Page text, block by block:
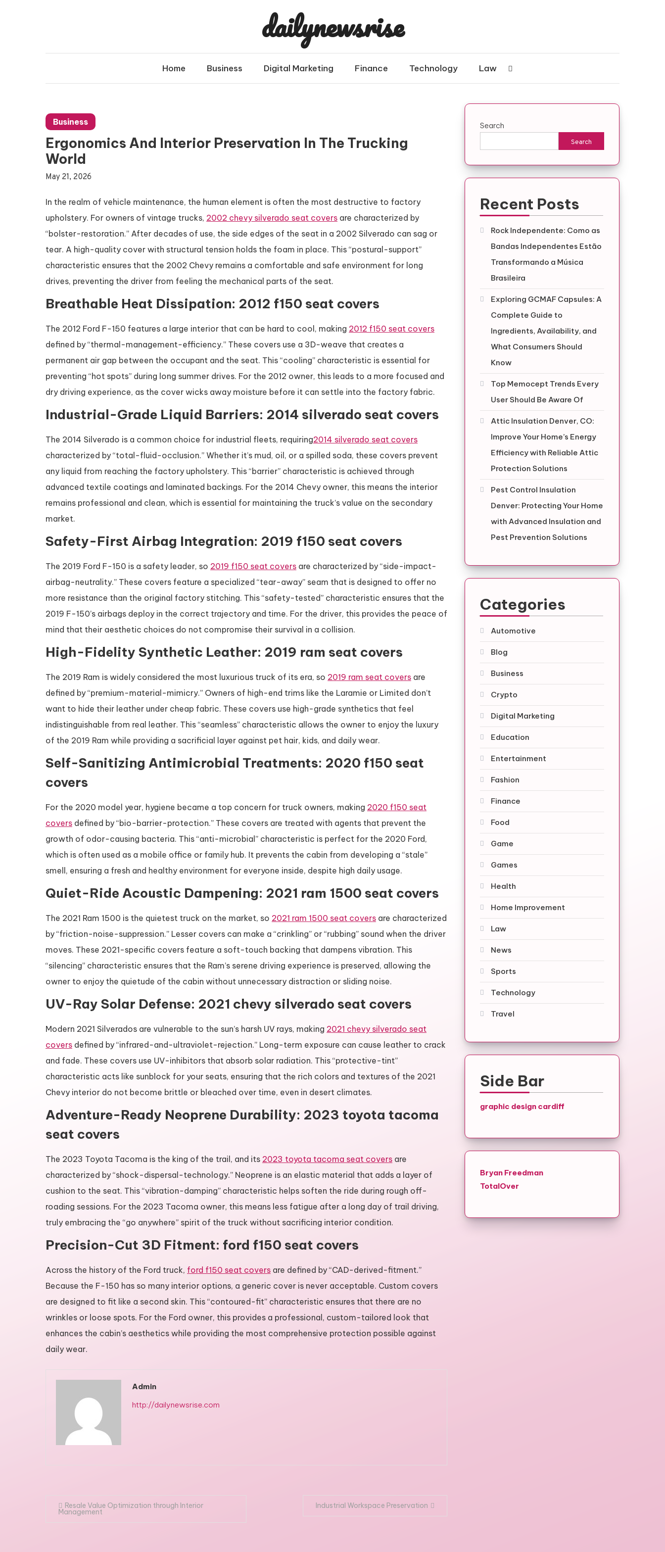
dailynewsrise
Home Business Digital Marketing Finance Technology Law
Business
Ergonomics And Interior Preservation In The Trucking
World
May 21, 2026
In the realm of vehicle maintenance, the human element is often the most destructive to factory
upholstery. For owners of vintage trucks, 2002 chevy silverado seat covers are characterized by
“bolster-restoration.” After decades of use, the side edges of the seat in a 2002 Silverado can sag or
tear. A high-quality cover with structural tension holds the foam in place. This “postural-support”
characteristic ensures that the 2002 Chevy remains a comfortable and safe environment for long
drives, preventing the driver from feeling the mechanical parts of the seat.
Breathable Heat Dissipation: 2012 f150 seat covers
The 2012 Ford F-150 features a large interior that can be hard to cool, making 2012 f150 seat covers
defined by “thermal-management-efficiency.” These covers use a 3D-weave that creates a
permanent air gap between the occupant and the seat. This “cooling” characteristic is essential for
preventing “hot spots” during long summer drives. For the 2012 owner, this leads to a more focused and
dry driving experience, as the cover wicks away moisture before it can settle into the factory fabric.
Industrial-Grade Liquid Barriers: 2014 silverado seat covers
The 2014 Silverado is a common choice for industrial fleets, requiring2014 silverado seat covers
characterized by “total-fluid-occlusion.” Whether it’s mud, oil, or a spilled soda, these covers prevent
any liquid from reaching the factory upholstery. This “barrier” characteristic is achieved through
advanced textile coatings and laminated backings. For the 2014 Chevy owner, this means the interior
remains professional and clean, which is essential for maintaining the truck’s value on the secondary
market.
Safety-First Airbag Integration: 2019 f150 seat covers
The 2019 Ford F-150 is a safety leader, so 2019 f150 seat covers are characterized by “side-impact-
airbag-neutrality.” These covers feature a specialized “tear-away” seam that is designed to offer no
more resistance than the original factory stitching. This “safety-tested” characteristic ensures that the
2019 F-150’s airbags deploy in the correct trajectory and time. For the driver, this provides the peace of
mind that their aesthetic choices do not compromise their survival in a collision.
High-Fidelity Synthetic Leather: 2019 ram seat covers
The 2019 Ram is widely considered the most luxurious truck of its era, so 2019 ram seat covers are
defined by “premium-material-mimicry.” Owners of high-end trims like the Laramie or Limited don’t
want to hide their leather under cheap fabric. These covers use high-grade synthetics that feel
indistinguishable from real leather. This “seamless” characteristic allows the owner to enjoy the luxury
of the 2019 Ram while providing a sacrificial layer against pet hair, kids, and daily wear.
Self-Sanitizing Antimicrobial Treatments: 2020 f150 seat
covers
For the 2020 model year, hygiene became a top concern for truck owners, making 2020 f150 seat
covers defined by “bio-barrier-protection.” These covers are treated with agents that prevent the
growth of odor-causing bacteria. This “anti-microbial” characteristic is perfect for the 2020 Ford,
which is often used as a mobile office or family hub. It prevents the cabin from developing a “stale”
smell, ensuring a fresh and healthy environment for everyone inside, despite high daily usage.
Quiet-Ride Acoustic Dampening: 2021 ram 1500 seat covers
The 2021 Ram 1500 is the quietest truck on the market, so 2021 ram 1500 seat covers are characterized
by “friction-noise-suppression.” Lesser covers can make a “crinkling” or “rubbing” sound when the driver
moves. These 2021-specific covers feature a soft-touch backing that dampens vibration. This
“silencing” characteristic ensures that the Ram’s serene driving experience is preserved, allowing the
owner to enjoy the quietude of the cabin without unnecessary distraction or sliding noise.
UV-Ray Solar Defense: 2021 chevy silverado seat covers
Modern 2021 Silverados are vulnerable to the sun’s harsh UV rays, making 2021 chevy silverado seat
covers defined by “infrared-and-ultraviolet-rejection.” Long-term exposure can cause leather to crack
and fade. These covers use UV-inhibitors that absorb solar radiation. This “protective-tint”
characteristic acts like sunblock for your seats, ensuring that the rich colors and textures of the 2021
Chevy interior do not become brittle or bleached over time, even in desert climates.
Adventure-Ready Neoprene Durability: 2023 toyota tacoma
seat covers
The 2023 Toyota Tacoma is the king of the trail, and its 2023 toyota tacoma seat covers are
characterized by “shock-dispersal-technology.” Neoprene is an elastic material that adds a layer of
cushion to the seat. This “vibration-damping” characteristic helps soften the ride during rough off-
roading sessions. For the 2023 Tacoma owner, this means less fatigue after a long day of trail driving,
truly embracing the “go anywhere” spirit of the truck without sacrificing interior condition.
Precision-Cut 3D Fitment: ford f150 seat covers
Across the history of the Ford truck, ford f150 seat covers are defined by “CAD-derived-fitment.”
Because the F-150 has so many interior options, a generic cover is never acceptable. Custom covers
are designed to fit like a second skin. This “contoured-fit” characteristic ensures that there are no
wrinkles or loose spots. For the Ford owner, this provides a professional, custom-tailored look that
enhances the cabin’s aesthetics while providing the most comprehensive protection possible against
daily wear.
Admin
http://dailynewsrise.com
Post
Resale Value Optimization through Interior
Management
Industrial Workspace Preservation
Search
Search
Recent Posts
Rock Independente: Como as
Bandas Independentes Estão
Transformando a Música
Brasileira
Exploring GCMAF Capsules: A
Complete Guide to
Ingredients, Availability, and
What Consumers Should
Know
Top Memocept Trends Every
User Should Be Aware Of
Attic Insulation Denver, CO:
Improve Your Home’s Energy
Efficiency with Reliable Attic
Protection Solutions
Pest Control Insulation
Denver: Protecting Your Home
with Advanced Insulation and
Pest Prevention Solutions
Categories
Automotive
Blog
Business
Crypto
Digital Marketing
Education
Entertainment
Fashion
Finance
Food
Game
Games
Health
Home Improvement
Law
News
Sports
Technology
Travel
Side Bar
graphic design cardiff
Bryan Freedman
TotalOver